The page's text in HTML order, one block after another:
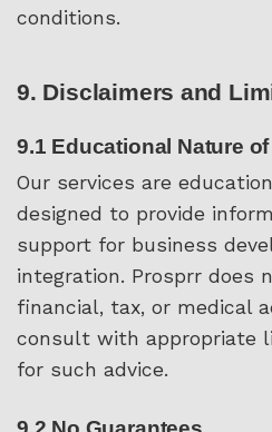
conditions.
9. Disclaimers and
9.1 Educational Nature
Our services are
designed to provide
support for business
integration. Prosprr does
financial, tax, or medical
consult with appropriate
for such advice.